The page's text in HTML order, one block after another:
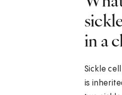
in a
Sickle
is